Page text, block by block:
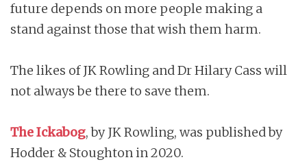
future depends on more people making a
stand against those that wish them harm.
The likes of JK Rowling and Dr Hilary Cass will
not always be there to save them.
The Ickabog, by JK Rowling, was published by
Hodder & Stoughton in 2020.